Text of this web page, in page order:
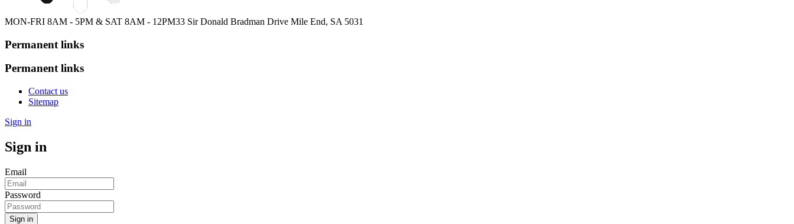
MON-FRI 8AM - 5PM & SAT 8AM - 12PM33 Sir Donald Bradman Drive Mile End, SA 5031
Permanent links
Permanent links
Contact us
Sitemap
Sign in
Sign in
Email
Password
Sign in